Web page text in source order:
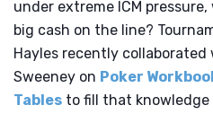
under extreme ICM
big cash on the line?
Hayles recently collaborated
Sweeney on Poker
Tables to fill that knowledge